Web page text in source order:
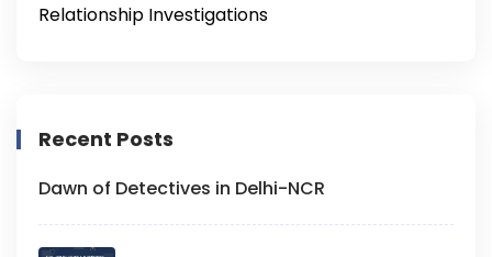
Relationship Investigations
Recent Posts
Dawn of Detectives in Delhi-NCR